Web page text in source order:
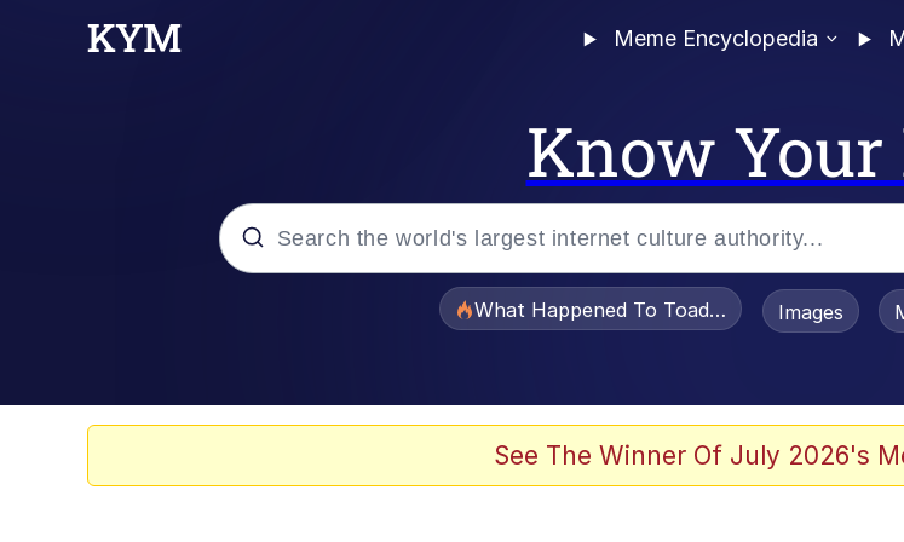
Meme Encyclopedia
Know Your
What Happened To Toadsworth /Images
See The Winner Of July 2026's